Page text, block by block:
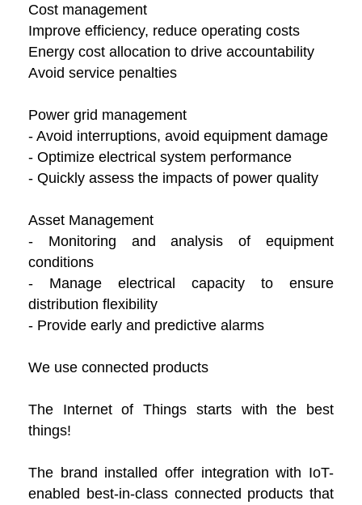
Cost management
Improve efficiency, reduce operating costs
Energy cost allocation to drive accountability
Avoid service penalties
Power grid management
- Avoid interruptions, avoid equipment damage
- Optimize electrical system performance
- Quickly assess the impacts of power quality
Asset Management
- Monitoring and analysis of equipment
conditions
- Manage electrical capacity to ensure
distribution flexibility
- Provide early and predictive alarms
We use connected products
The Internet of Things starts with the best
things!
The brand installed offer integration with IoT-
enabled best-in-class connected products that